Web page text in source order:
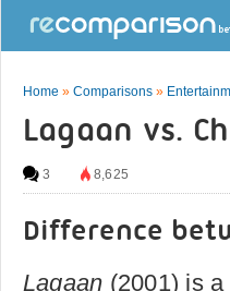
Home » Comparisons »
Lagaan vs.
3 8,625
Difference
Lagaan (2001) is